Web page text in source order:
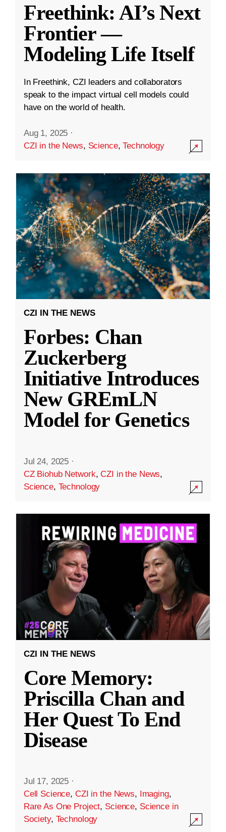
Freethink: AI’s Next
Frontier —
Modeling Life Itself
In Freethink, CZI leaders and collaborators
speak to the impact virtual cell models could
have on the world of health.
Aug 1, 2025 ·
CZI in the News, Science,Technology
CZI IN THE NEWS
Forbes: Chan
Zuckerberg
Initiative Introduces
New GREmLN
Model for Genetics
Jul 24, 2025 ·
CZ Biohub Network,CZI in the News,
Science, Technology
CZI IN THE NEWS
Core Memory:
Priscilla Chan and
Her Quest To End
Disease
Jul 17, 2025 ·
Cell Science, CZI in the News, Imaging,
Rare As One Project, Science, Science in
Society, Technology